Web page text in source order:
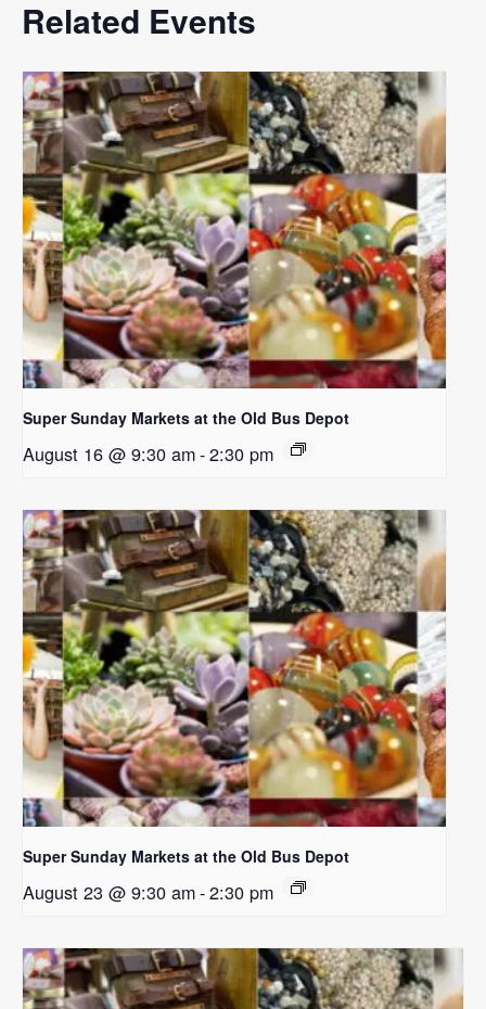
Related Events
Super Sunday Markets at the Old Bus Depot
August 16 @ 9:30 am-2:30 pm
Super Sunday Markets at the Old Bus Depot
August 23 @ 9:30 am-2:30 pm